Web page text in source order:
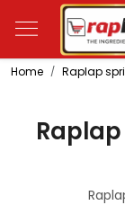
Home Raplap